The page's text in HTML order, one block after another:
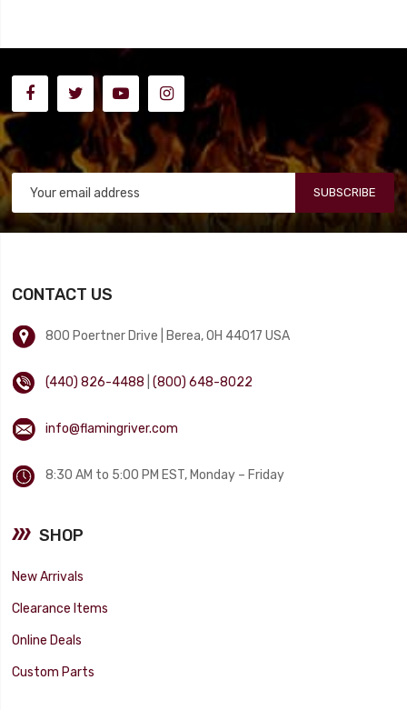
SUBSCRIBE
CONTACT US
800 Poertner Drive | Berea, OH 44017 USA
(440) 826-4488 |(800) 648-8022
info@flamingriver.com
8:30 AM to 5:00 PM EST, Monday – Friday
SHOP
New Arrivals
Clearance Items
Online Deals
Custom Parts